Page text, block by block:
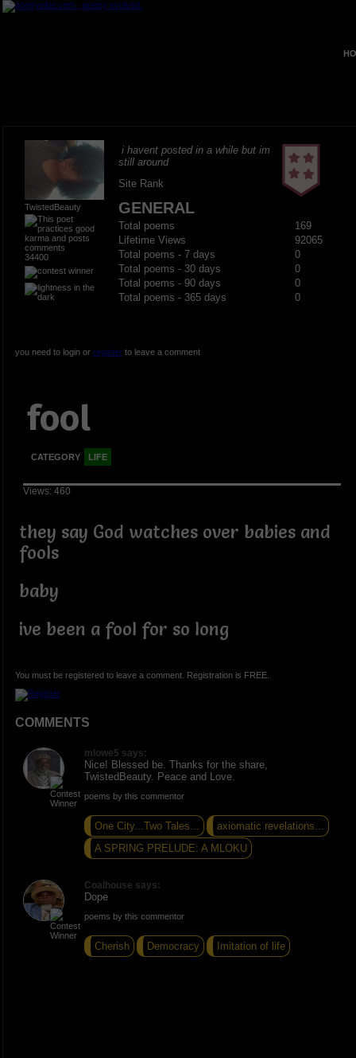
TwistedBeauty
34400
i havent posted in a while but im
still around
Site Rank
GENERAL
Total poems
169
Lifetime Views
92065
Total poems - 7 days
0
Total poems - 30 days
0
Total poems - 90 days
0
Total poems - 365 days
0
you need to login or registerto leave a comment
fool
CATEGORY LIFE
Views: 460
they say God watches over babies and
fools
baby
ive been a fool for so long
You must be registered to leave a comment. Registration is FREE.
COMMENTS
mlowe5 says:
Nice! Blessed be. Thanks for the share,
TwistedBeauty. Peace and Love.
poems by this commentor
One City...Two Tales...
axiomatic revelations...
A SPRING PRELUDE: A MLOKU
Coalhouse says:
Dope
poems by this commentor
Cherish Democracy Imitation of life